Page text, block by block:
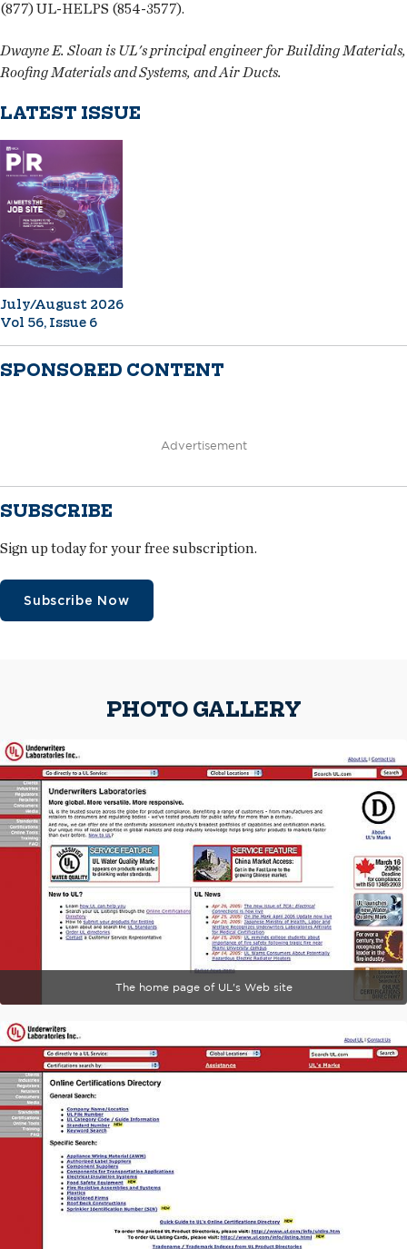
(877) UL-HELPS (854-3577).
Dwayne E. Sloan is UL's principal engineer for Building Materials,
Roofing Materials and Systems, and Air Ducts.
LATEST ISSUE
July/August 2026
Vol 56, Issue 6
SPONSORED CONTENT
Advertisement
SUBSCRIBE
Sign up today for your free subscription.
Subscribe Now
PHOTO GALLERY
The home page of UL's Web site